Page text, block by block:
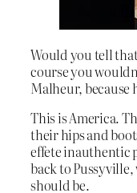
Would you tell
course you
Malheur, because
This is America.
their hips and
effete inauthentic
back to
should be.